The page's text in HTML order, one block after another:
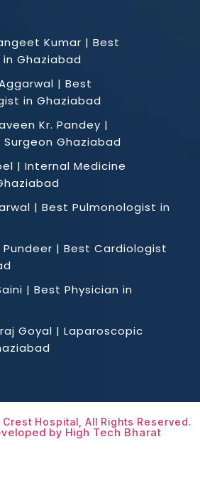
Kumar | Best
Ghaziabad
| Best
in Ghaziabad
Kr. Pandey |
Ghaziabad
| Internal Medicine
| Best Pulmonologist in
Pundeer | Best Cardiologist
| Best Physician in
Goyal | Laparoscopic
Hospital, All Rights Reserved.
by High Tech Bharat